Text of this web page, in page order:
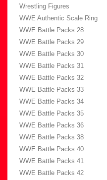
Wrestling Figures
WWE Authentic Scale Ring
WWE Battle Packs 28
WWE Battle Packs 29
WWE Battle Packs 30
WWE Battle Packs 31
WWE Battle Packs 32
WWE Battle Packs 33
WWE Battle Packs 34
WWE Battle Packs 35
WWE Battle Packs 36
WWE Battle Packs 38
WWE Battle Packs 40
WWE Battle Packs 41
WWE Battle Packs 42